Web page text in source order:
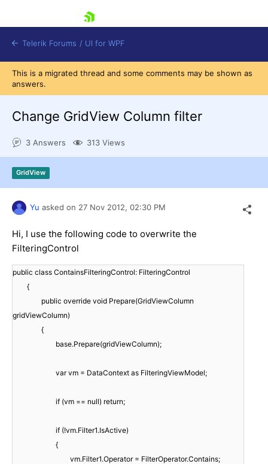
Shopping cart
Login
Contact Us
Try now
Telerik Forums / UI for WPF
This is a migrated thread and some comments may be shown as
answers.
Change GridView Column filter
3 Answers 313 Views
GridView
Yu asked on 27 Nov 2012, 02:30 PM
Hi, I use the following code to overwrite the
FilteringControl
public class ContainsFilteringControl: FilteringControl
{
public override void Prepare(GridViewColumn
gridViewColumn)
{
base.Prepare(gridViewColumn);
var vm = DataContext as FilteringViewModel;
if (vm == null) return;
if (!vm.Filter1.IsActive)
{
vm.Filter1.Operator = FilterOperator.Contains;